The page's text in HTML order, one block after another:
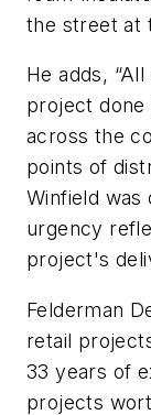
the street at
He adds,
project done
across the
points of
Winfield
urgency
project's
Felderman
retail
33 years of
projects